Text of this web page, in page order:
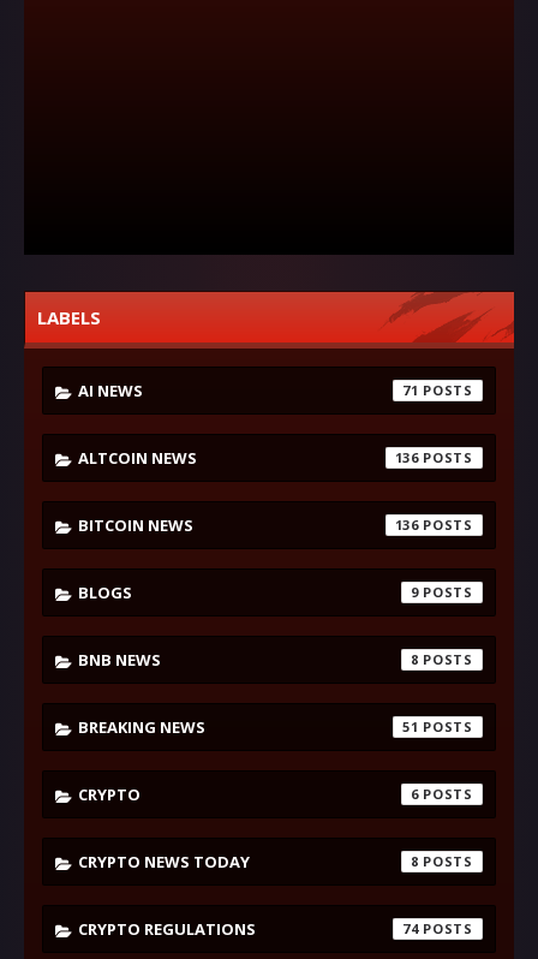
LABELS
AI NEWS 71
ALTCOIN NEWS 136
BITCOIN NEWS 136
BLOGS 9
BNB NEWS 8
BREAKING NEWS 51
CRYPTO 6
CRYPTO NEWS TODAY 8
CRYPTO REGULATIONS 74